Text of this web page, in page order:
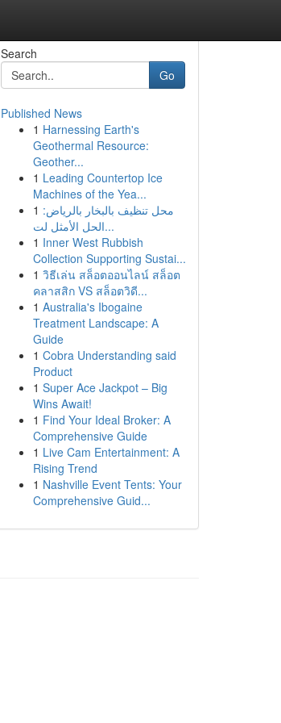
Search
Go
Published News
1 Harnessing Earth's
Geothermal Resource:
Geother...
1 Leading Countertop Ice
Machines of the Yea...
1 محل تنظيف بالبخار بالرياض:
الحل الأمثل لت...
1 Inner West Rubbish
Collection Supporting Sustai...
1 วิธีเล่น สล็อตออนไลน์ สล็อต
คลาสสิก VS สล็อตวิดี...
1 Australia's Ibogaine
Treatment Landscape: A
Guide
1 Cobra Understanding said
Product
1 Super Ace Jackpot – Big
Wins Await!
1 Find Your Ideal Broker: A
Comprehensive Guide
1 Live Cam Entertainment: A
Rising Trend
1 Nashville Event Tents: Your
Comprehensive Guid...